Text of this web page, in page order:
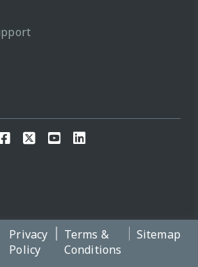
Privacy
Policy
Terms &
Conditions
Sitemap